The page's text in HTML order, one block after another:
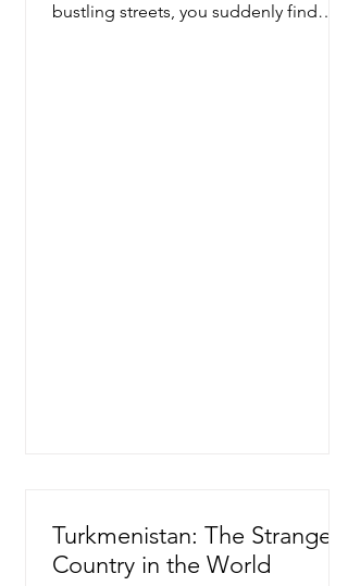
bustling streets, you suddenly find
Turkmenistan: The Strangest
Country in the World